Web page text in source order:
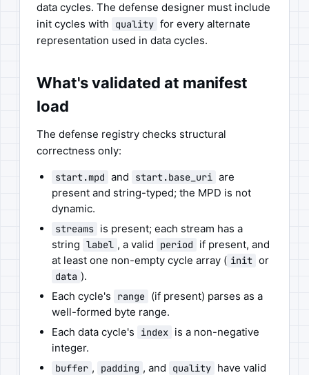
data cycles. The defense designer must include
init cycles with
quality for every alternate
representation used in data cycles.
What's validated at manifest
load
The defense registry checks structural
correctness only:
start.mpd and start.base_uri are
present and string-typed; the MPD is not
dynamic.
streams is present; each stream has a
string label , a valid period
if present, and
at least one non-empty cycle array ( init or
data ).
Each cycle's
range (if present) parses as a
well-formed byte range.
Each data cycle's
index is a non-negative
integer.
buffer , padding , and quality have valid